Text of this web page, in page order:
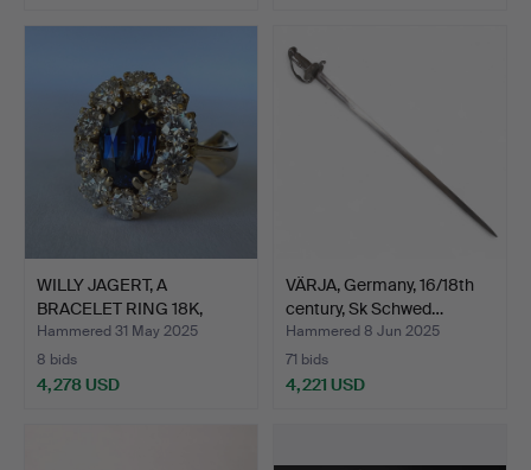
WILLY JAGERT, A
BRACELET RING 18K,
sapphir…
Hammered 31 May 2025
8 bids
4,278 USD
VÄRJA, Germany, 16/18th
century, Sk Schwed…
Hammered 8 Jun 2025
71 bids
4,221 USD